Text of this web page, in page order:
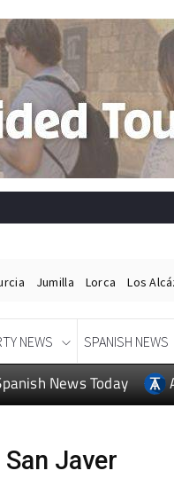
Jumilla Lorca Los
NEWS SPANISH NEWS
News Today
Javer